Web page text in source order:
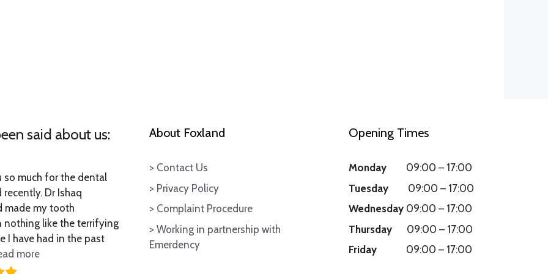
said about us:
so much for the dental
recently. Dr Ishaq
made my tooth
nothing like the terrifying
I have had in the past
more“Thankyou so much for the”
About Foxland
> Contact Us
> Privacy Policy
> Complaint Procedure
> Working in partnership with
Emerdency
Opening Times
Monday 09:00 – 17:00
Tuesday
09:00 – 17:00
Wednesday 09:00 – 17:00
Thursday
09:00 – 17:00
Friday
09:00 – 17:00